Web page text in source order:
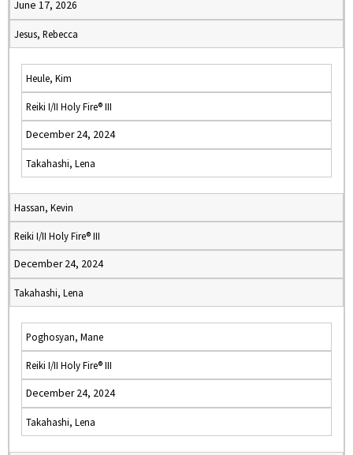
June 17, 2026
Jesus, Rebecca
Heule, Kim
Reiki I/II Holy Fire® III
December 24, 2024
Takahashi, Lena
Hassan, Kevin
Reiki I/II Holy Fire® III
December 24, 2024
Takahashi, Lena
Poghosyan, Mane
Reiki I/II Holy Fire® III
December 24, 2024
Takahashi, Lena